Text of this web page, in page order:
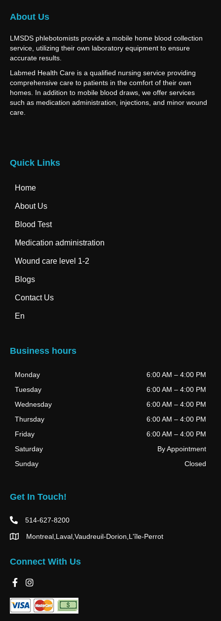
About Us
LMSDS phlebotomists provide a mobile home blood collection
service, utilizing their own laboratory equipment to ensure
accurate results.
Labmed Health Care is a qualified nursing service providing
comprehensive care to patients in the comfort of their own
homes. In addition to mobile blood draws, we offer services
such as medication administration, injections, and minor wound
care.
Quick Links
Home
About Us
Blood Test
Medication administration
Wound care level 1-2
Blogs
Contact Us
En
Business hours
Monday 6:00 AM – 4:00 PM
Tuesday
6:00 AM – 4:00 PM
Wednesday
6:00 AM – 4:00 PM
Thursday
6:00 AM – 4:00 PM
Friday
6:00 AM – 4:00 PM
Saturday
By Appointment
Sunday
Closed
Get In Touch!
514-627-8200
Montreal,Laval,Vaudreuil-Dorion,L'île-Perrot
Connect With Us